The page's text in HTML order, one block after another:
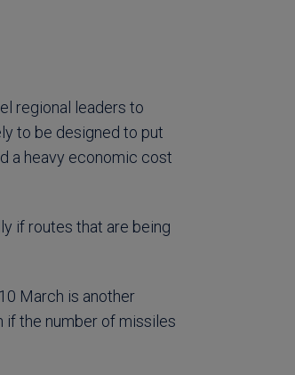
regional leaders to
to be designed to put
a heavy economic cost
if routes that are being
March is another
if the number of missiles